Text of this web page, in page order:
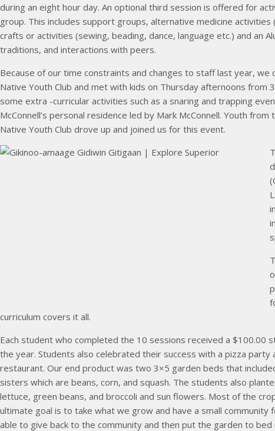
during an eight hour day. An optional third session is offered for
group. This includes support groups, alternative medicine
crafts or activities (sewing, beading, dance, language etc.) and an
traditions, and interactions with peers.
Because of our time constraints and changes to staff last year, we
Native Youth Club and met with kids on Thursday afternoons from
some extra -curricular activities such as a snaring and trapping
McConnell’s personal residence led by Mark McConnell. Youth
Native Youth Club drove up and joined us for this event.
curriculum covers it all.
Each student who completed the 10 sessions received a $100.00
the year. Students also celebrated their success with a pizza party
restaurant. Our end product was two 3×5 garden beds that
sisters which are beans, corn, and squash. The students also
lettuce, green beans, and broccoli and sun flowers. Most of the
ultimate goal is to take what we grow and have a small community
able to give back to the community and then put the garden to bed